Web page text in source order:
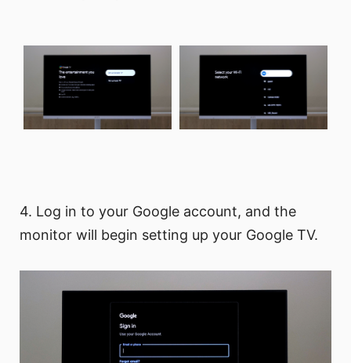
4. Log in to your Google account, and the
monitor will begin setting up your Google TV.